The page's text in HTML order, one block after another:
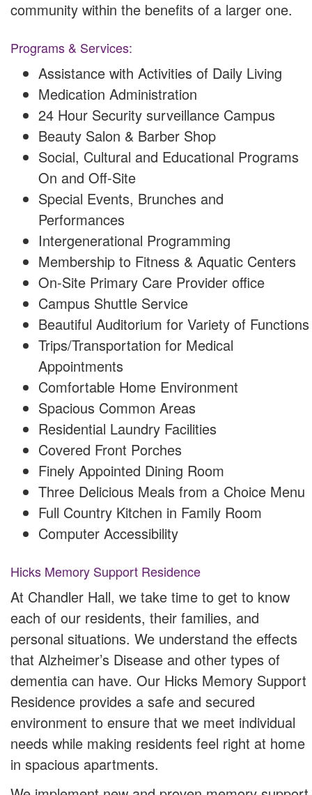
community within the benefits of a larger one.
Programs & Services:
Assistance with Activities of Daily Living
Medication Administration
24 Hour Security surveillance Campus
Beauty Salon & Barber Shop
Social, Cultural and Educational Programs
On and Off-Site
Special Events, Brunches and
Performances
Intergenerational Programming
Membership to Fitness & Aquatic Centers
On-Site Primary Care Provider office
Campus Shuttle Service
Beautiful Auditorium for Variety of Functions
Trips/Transportation for Medical
Appointments
Comfortable Home Environment
Spacious Common Areas
Residential Laundry Facilities
Covered Front Porches
Finely Appointed Dining Room
Three Delicious Meals from a Choice Menu
Full Country Kitchen in Family Room
Computer Accessibility
Hicks Memory Support Residence
At Chandler Hall, we take time to get to know
each of our residents, their families, and
personal situations. We understand the effects
that Alzheimer’s Disease and other types of
dementia can have. Our Hicks Memory Support
Residence provides a safe and secured
environment to ensure that we meet individual
needs while making residents feel right at home
in spacious apartments.